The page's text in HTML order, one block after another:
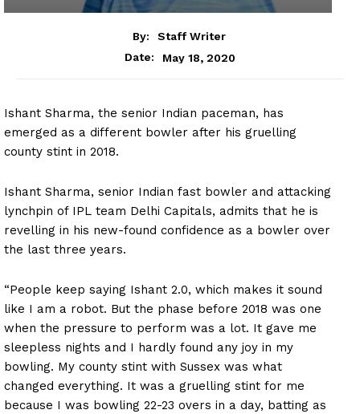
By:
Staff Writer
Date:
May 18, 2020
Ishant Sharma, the senior Indian paceman, has
emerged as a different bowler after his gruelling
county stint in 2018.
Ishant Sharma, senior Indian fast bowler and attacking
lynchpin of IPL team Delhi Capitals, admits that he is
revelling in his new-found confidence as a bowler over
the last three years.
“People keep saying Ishant 2.0, which makes it sound
like I am a robot. But the phase before 2018 was one
when the pressure to perform was a lot. It gave me
sleepless nights and I hardly found any joy in my
bowling. My county stint with Sussex was what
changed everything. It was a gruelling stint for me
because I was bowling 22-23 overs in a day, batting as